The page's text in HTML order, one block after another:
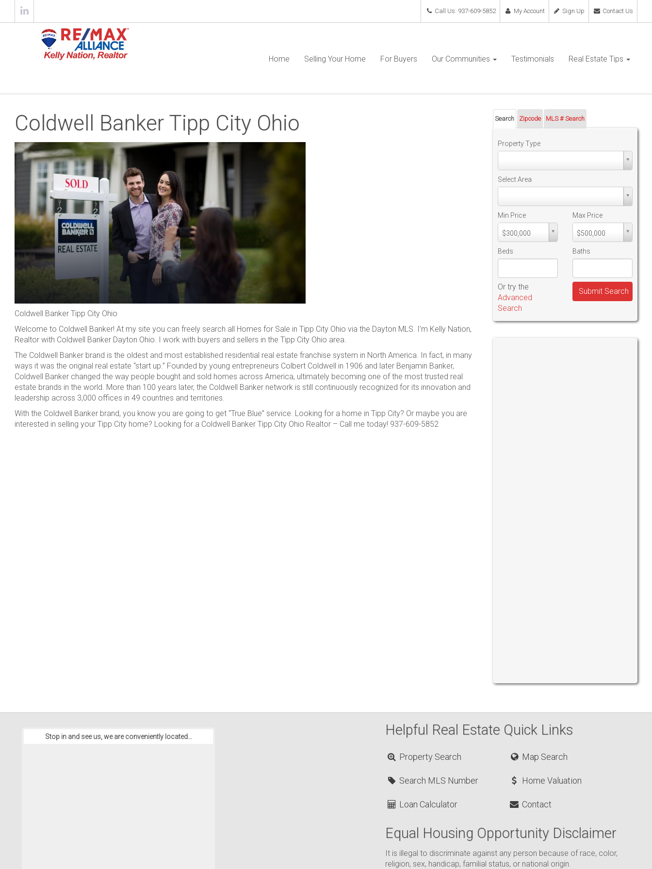
Contact Us
Sign Up
My Account
Call Us: 937-609-5852
Home Selling Your Home For Buyers Our Communities Testimonials Real Estate Tips
Coldwell Banker Tipp City Ohio
Coldwell Banker Tipp City Ohio
Welcome to Coldwell Banker! At my site you can freely search all Homes for Sale in Tipp City Ohio via the Dayton MLS. I’m Kelly Nation,
Realtor with Coldwell Banker Dayton Ohio. I work with buyers and sellers in the Tipp City Ohio area.
The Coldwell Banker brand is the oldest and most established residential real estate franchise system in North America. In fact, in many
ways it was the original real estate “start up.” Founded by young entrepreneurs Colbert Coldwell in 1906 and later Benjamin Banker,
Coldwell Banker changed the way people bought and sold homes across America, ultimately becoming one of the most trusted real
estate brands in the world. More than 100 years later, the Coldwell Banker network is still continuously recognized for its innovation and
leadership across 3,000 offices in 49 countries and territories.
With the Coldwell Banker brand, you know you are going to get “True Blue” service. Looking for a home in Tipp City? Or maybe you are
interested in selling your Tipp City home? Looking for a Coldwell Banker Tipp City Ohio Realtor – Call me today! 937-609-5852
Search Zipcode MLS # Search
Property Type
Select Area
Min Price
$300,000
Min
PriceMin
Price
Max Price
$500,000
Max
PriceMax
Price
Beds Baths
Or try the
Advanced
Search
Submit Search
Stop in and see us, we are conveniently located... Helpful Real Estate Quick Links
Property Search Map Search
Search MLS Number Home Valuation
Loan Calculator Contact
Equal Housing Opportunity Disclaimer
It is illegal to discriminate against any person because of race, color,
religion, sex, handicap, familial status, or national origin.